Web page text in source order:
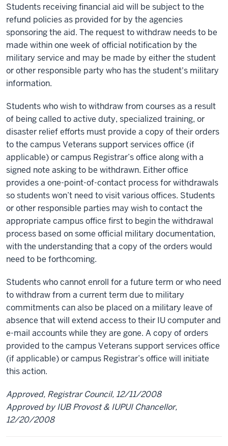
Students receiving financial aid will be subject to the
refund policies as provided for by the agencies
sponsoring the aid. The request to withdraw needs to be
made within one week of official notification by the
military service and may be made by either the student
or other responsible party who has the student's military
information.
Students who wish to withdraw from courses as a result
of being called to active duty, specialized training, or
disaster relief efforts must provide a copy of their orders
to the campus Veterans support services office (if
applicable) or campus Registrar’s office along with a
signed note asking to be withdrawn. Either office
provides a one-point-of-contact process for withdrawals
so students won’t need to visit various offices. Students
or other responsible parties may wish to contact the
appropriate campus office first to begin the withdrawal
process based on some official military documentation,
with the understanding that a copy of the orders would
need to be forthcoming.
Students who cannot enroll for a future term or who need
to withdraw from a current term due to military
commitments can also be placed on a military leave of
absence that will extend access to their IU computer and
e-mail accounts while they are gone. A copy of orders
provided to the campus Veterans support services office
(if applicable) or campus Registrar’s office will initiate
this action.
Approved, Registrar Council, 12/11/2008
Approved by IUB Provost & IUPUI Chancellor,
12/20/2008